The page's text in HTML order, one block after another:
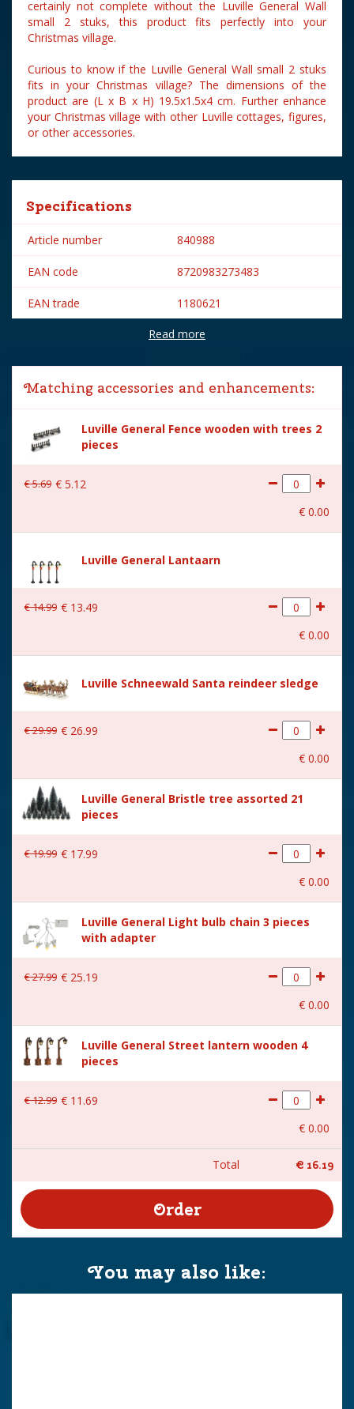
certainly not complete without the Luville General Wall
small 2 stuks, this product fits perfectly into your
Christmas village.
Curious to know if the Luville General Wall small 2 stuks
fits in your Christmas village? The dimensions of the
product are (L x B x H) 19.5x1.5x4 cm. Further enhance
your Christmas village with other Luville cottages, figures,
or other accessories.
Specifications
Article number 840988
EAN code 8720983273483
EAN trade 1180621
Luville
Lemax categories Accessories
Year of introduction 2025
Village name Luville General
With lighting No
With movement
Height in cm 4
Size (L x B x H) 19.5x1.5x4 cm
Read more
Matching accessories and enhancements:
Luville General Fence wooden with trees 2
pieces
€5.69 € 5.12
€ 0.00
Luville General Lantaarn
€14.99 € 13.49
€ 0.00
Luville Schneewald Santa reindeer sledge
€29.99 € 26.99
€ 0.00
Luville General Bristle tree assorted 21
pieces
€19.99 € 17.99
€ 0.00
Luville General Light bulb chain 3 pieces
with adapter
€27.99 € 25.19
€ 0.00
Luville General Street lantern wooden 4
pieces
€12.99 € 11 .69
€ 0.00
Total € 16.19
You may also like: